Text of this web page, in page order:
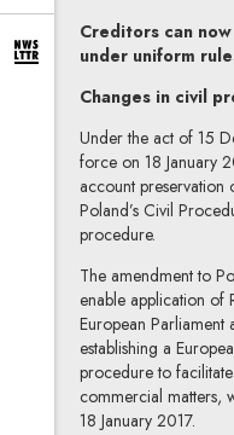
expand newsletter
Creditors can
under uniform
Changes in civil
Under the act of 15
force on 18 January
account
Poland’s Civil
procedure.
The amendment to
enable application
European
establishing a
procedure to
commercial matters,
18 January 2017.